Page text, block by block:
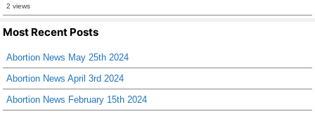
2 views
Most Recent Posts
Abortion News May 25th 2024
Abortion News April 3rd 2024
Abortion News February 15th 2024